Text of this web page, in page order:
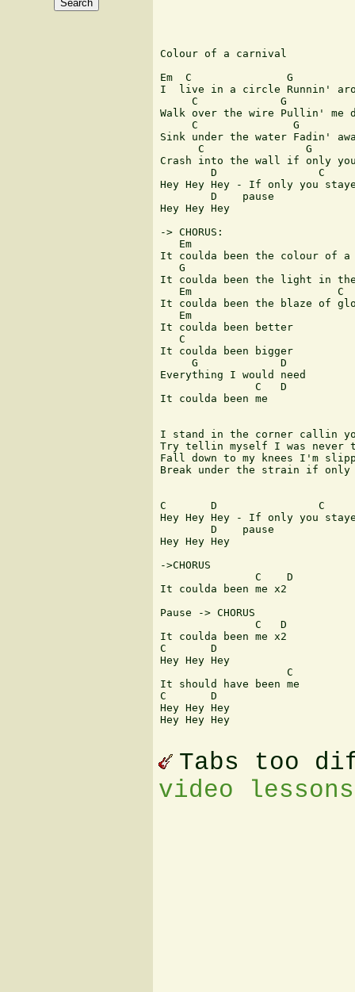
Colour of a carnival
Em  C               G
I  live in a circle Runnin'
C             G
Walk over the wire Pullin' me
C               G
Sink under the water Fadin'
C                G
Crash into the wall if only
        D                C
Hey Hey Hey - If only you
        D    pause
Hey Hey Hey
-> CHORUS:
Em
It coulda been the colour of
G
It coulda been the light in
Em                       C
It coulda been the blaze of
   Em
It coulda been better
   C
It coulda been bigger
     G             D
Everything I would need
               C   D
It coulda been me
I stand in the corner callin your
Try tellin myself I was never
Fall down to my knees I'm
Break under the strain if
C       D                C
Hey Hey Hey - If only you
        D    pause
Hey Hey Hey
->CHORUS
               C    D
It coulda been me x2
Pause -> CHORUS
               C   D
It coulda been me x2
C       D
Hey Hey Hey
                    C
It should have been me
C       D
Hey Hey Hey
Hey Hey Hey
Tabs too
video